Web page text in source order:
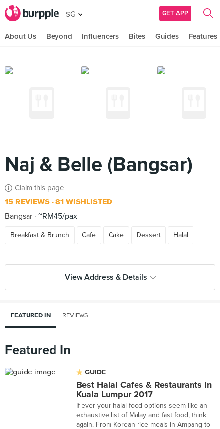
SG GET APP
About Us Beyond Influencers Bites Guides Features
Naj & Belle (Bangsar)
Claim this page
15 REVIEWS 81 WISHLISTED
Bangsar ~RM45/pax
Breakfast & Brunch Cafe Cake Dessert Halal
View Address & Details
FEATURED IN REVIEWS
Featured In
GUIDE
Best Halal Cafes & Restaurants In
Kuala Lumpur 2017
If ever your halal food options seem like an
exhaustive list of Malay and fast food, think
again. From Korean rice meals in Ampang to